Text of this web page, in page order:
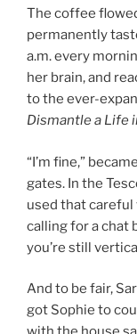
The coffee
permanently
a.m. every
her brain, and
to the ever-
Dismantle a Life
“I’m fine,”
gates. In the
used that
calling for a chat
you’re still
And to be fair,
got Sophie to